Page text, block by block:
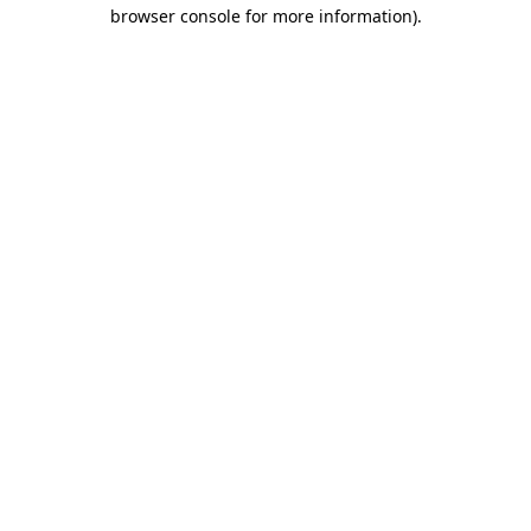
browser console for more information).